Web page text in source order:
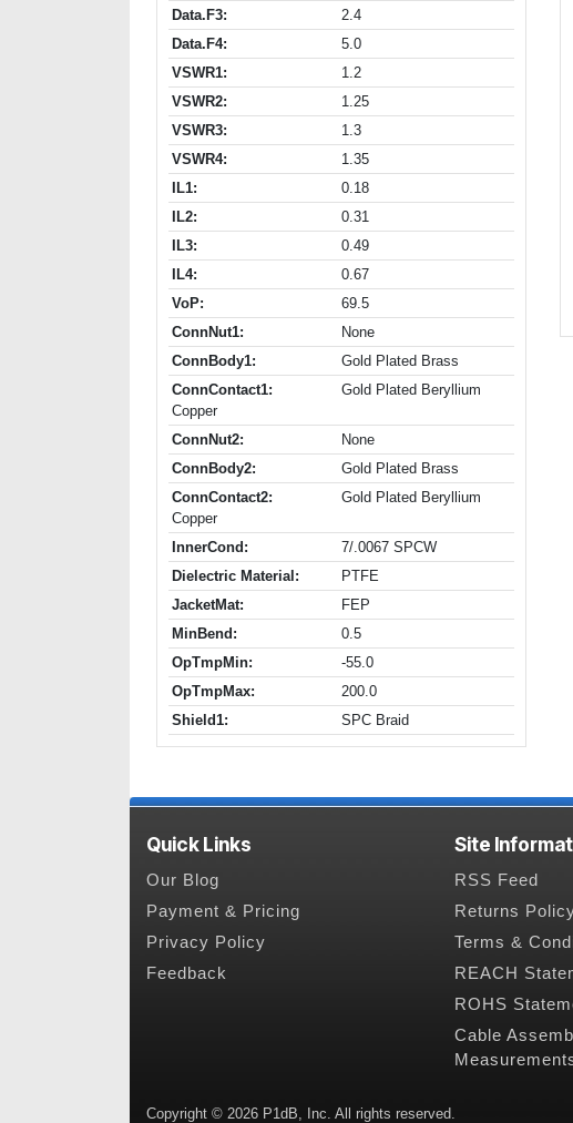
Data.F3:
2.4
Data.F4:
5.0
VSWR1:
1.2
VSWR2:
1.25
VSWR3:
1.3
VSWR4:
1.35
IL1:
0.18
IL2:
0.31
IL3:
0.49
IL4:
0.67
VoP:
69.5
ConnNut1:
None
ConnBody1:
Gold Plated Brass
ConnContact1:
Gold Plated Beryllium
Copper
ConnNut2:
None
ConnBody2:
Gold Plated Brass
ConnContact2:
Gold Plated Beryllium
Copper
InnerCond:
7/.0067 SPCW
Dielectric Material:
PTFE
JacketMat:
FEP
MinBend:
0.5
OpTmpMin:
-55.0
OpTmpMax:
200.0
Shield1:
SPC Braid
Quick Links
Our Blog
Payment & Pricing
Privacy Policy
Feedback
Site
RSS Feed
Returns
Terms &
REACH
ROHS
Cable
Copyright © 2026 P1dB, Inc. All rights reserved.